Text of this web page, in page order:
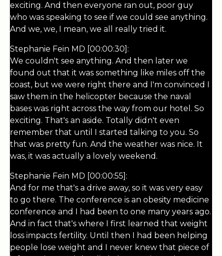
exciting. And then everyone ran out, poor guy
who was speaking to see if we could see anything.
And we, we, I mean, we all really tried it.
Stephanie Fein MD [00:00:30]:
We couldn't see anything. And then later we
found out that it was something like miles off the
coast, but we were right there and I'm convinced I
saw them in the helicopter because the naval
bases was right across the way from our hotel. So
exciting. That's an aside. Totally didn't even
remember that until I started talking to you. So
that was pretty fun. And the weather was nice. It
was, it was actually a lovely weekend.
Stephanie Fein MD [00:00:55]:
And for me that's a drive away, so it was very easy
to go there. The conference is an obesity medicine
conference and I had been to one many years ago.
And in fact that's where I first learned that weight
loss impacts fertility. Until then I had been helping
people lose weight and I never knew that piece of